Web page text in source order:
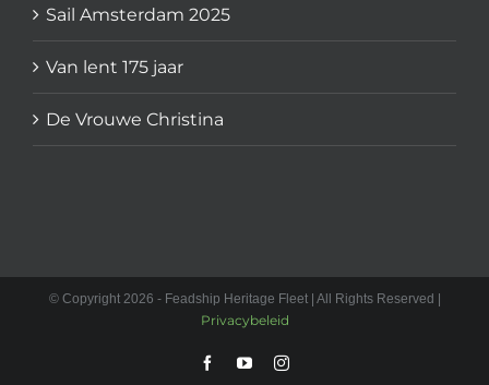
Sail Amsterdam 2025
Van lent 175 jaar
De Vrouwe Christina
© Copyright 2026 - Feadship Heritage Fleet | All Rights Reserved |
Privacybeleid
FacebookYouTubeInstagram